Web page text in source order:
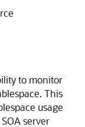
to monitor
This
usage
server